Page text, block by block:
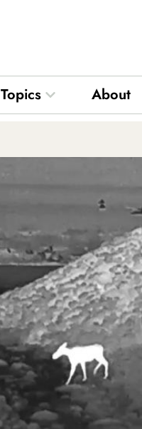
Topics Open TopicsAbout